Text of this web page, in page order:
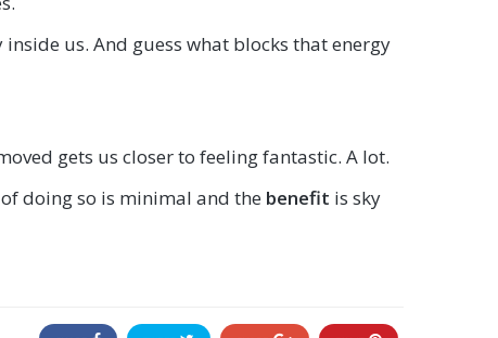
us. And guess what blocks that energy
gets us closer to feeling fantastic. A lot.
of doing so is minimal and the benefit is sky